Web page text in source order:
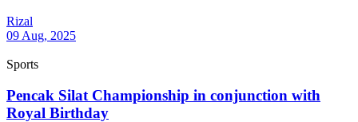
Rizal
09 Aug, 2025
Sports
Pencak Silat Championship in conjunction with
Royal Birthday